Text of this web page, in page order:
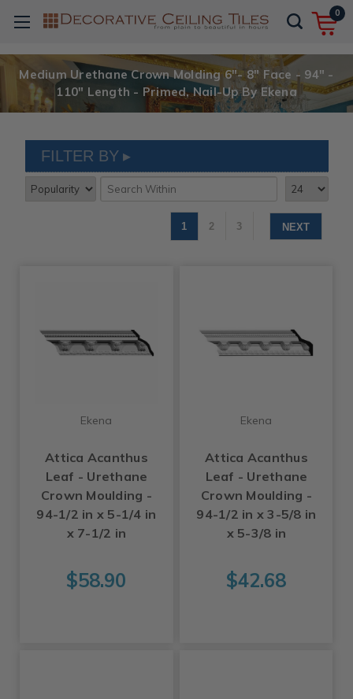
0
Medium Urethane Crown Molding 6"- 8" Face - 94" -
110" Length - Primed, Nail-Up By Ekena
FILTER BY
1 2 3 NEXT
Ekena
Attica Acanthus
Leaf - Urethane
Crown Moulding -
94-1/2 in x 5-1/4 in
x 7-1/2 in
$58.90
Ekena
Attica Acanthus
Leaf - Urethane
Crown Moulding -
94-1/2 in x 3-5/8 in
x 5-3/8 in
$42.68